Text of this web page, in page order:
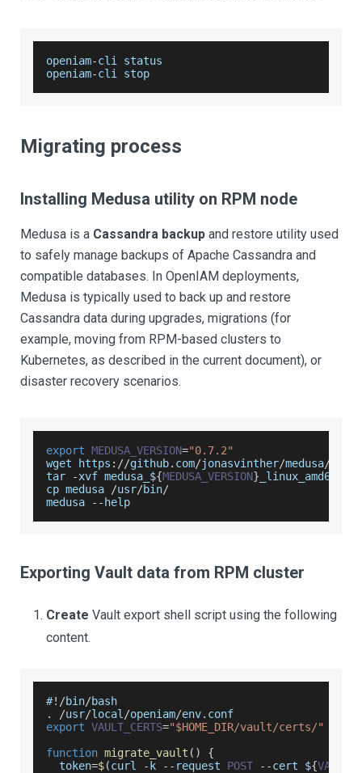
openiam-cli status
openiam-cli stop
Migrating process
Installing Medusa utility on RPM node
Medusa is a Cassandra backup and restore utility used
to safely manage backups of Apache Cassandra and
compatible databases. In OpenIAM deployments,
Medusa is typically used to back up and restore
Cassandra data during upgrades, migrations (for
example, moving from RPM-based clusters to
Kubernetes, as described in the current document), or
disaster recovery scenarios.
export MEDUSA_VERSION="0.7.2"
wget https : //github. com/jonasvinther/medusa/
tar
-xvf medusa_${MEDUSA_VERSION} _linux_amd64
cp medusa
/usr/bin/
medusa
-- help
Exporting Vault data from RPM cluster
Create Vault export shell script using the following
content.
#! /bin/bash
.
/usr/local /openiam/env. conf
export VAULT_CERTS="$HOME_DIR/vault/certs/"
function migrate_vault ( )
{
  token
=$(curl - k -- request POST --cert ${